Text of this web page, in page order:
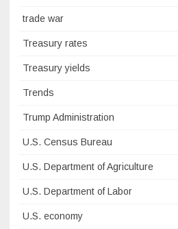
trade war
Treasury rates
Treasury yields
Trends
Trump Administration
U.S. Census Bureau
U.S. Department of Agriculture
U.S. Department of Labor
U.S. economy